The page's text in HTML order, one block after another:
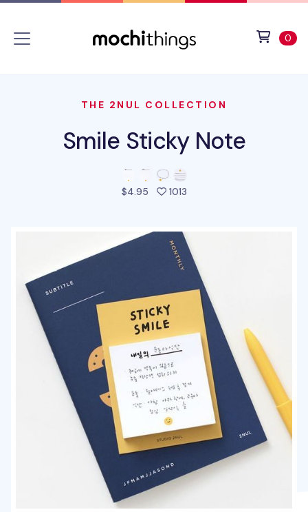
0
THE 2NUL COLLECTION
Smile Sticky Note
$4.95 1013people favorited this